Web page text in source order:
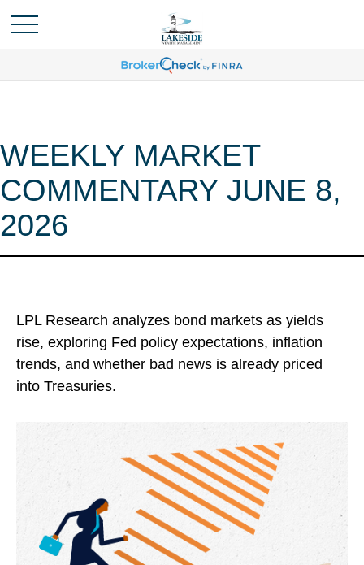
WEEKLY MARKET
COMMENTARY JUNE 8,
2026
LPL Research analyzes bond markets as yields
rise, exploring Fed policy expectations, inflation
trends, and whether bad news is already priced
into Treasuries.